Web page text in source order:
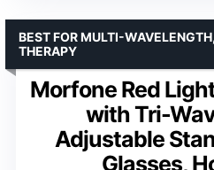
Morfone Red
with Tri-
Adjustable
Glasses,
BEST FOR MULTI-
THERAPY